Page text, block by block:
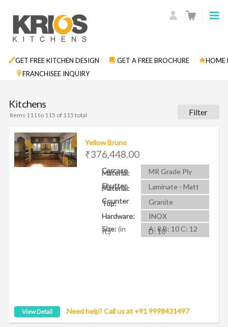
GET FREE KITCHEN DESIGN GET A FREE BROCHURE
HOME
FRANCHISEE INQUIRY
Kitchens
Filter
Items 111 to 115 of 115 total
Yellow Bruno
₹376,448.00
Carcase
Material:
MR Grade Ply
Shutter
Material:
Laminate - Matt
Counter
Top:
Granite
Hardware:
INOX
Size:(in
ft.) A: 8 B: 10 C: 12
D: 10
View Detail Need help? Call us at +91 9998431497